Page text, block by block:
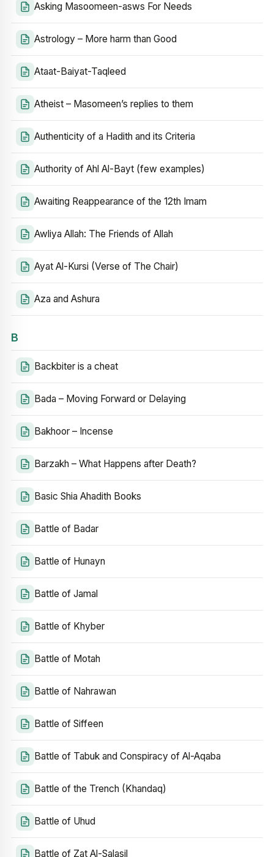
Asking Masoomeen-asws For Needs
Astrology – More harm than Good
Ataat-Baiyat-Taqleed
Atheist – Masomeen’s replies to them
Authenticity of a Hadith and its Criteria
Authority of Ahl Al-Bayt (few examples)
Awaiting Reappearance of the 12th Imam
Awliya Allah: The Friends of Allah
Ayat Al-Kursi (Verse of The Chair)
Aza and Ashura
B
Backbiter is a cheat
Bada – Moving Forward or Delaying
Bakhoor – Incense
Barzakh – What Happens after Death?
Basic Shia Ahadith Books
Battle of Badar
Battle of Hunayn
Battle of Jamal
Battle of Khyber
Battle of Motah
Battle of Nahrawan
Battle of Siffeen
Battle of Tabuk and Conspiracy of Al-Aqaba
Battle of the Trench (Khandaq)
Battle of Uhud
Battle of Zat Al-Salasil